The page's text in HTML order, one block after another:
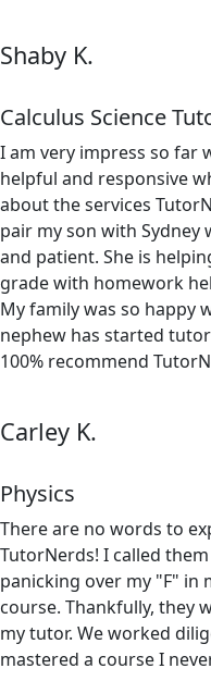
Shaby K.
Calculus Science
I am very impress so far
helpful and responsive
about the services
pair my son with
and patient. She is
grade with homework
My family was so happy
nephew has started
100% recommend
Carley K.
Physics
There are no words to
TutorNerds! I called
panicking over my "F" in
course. Thankfully, they
my tutor. We worked
mastered a course I